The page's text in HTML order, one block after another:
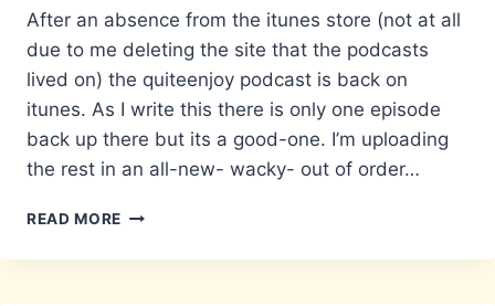
After an absence from the itunes store (not at all
due to me deleting the site that the podcasts
lived on) the quiteenjoy podcast is back on
itunes. As I write this there is only one episode
back up there but its a good-one. I’m uploading
the rest in an all-new- wacky- out of order…
READ MORE POD